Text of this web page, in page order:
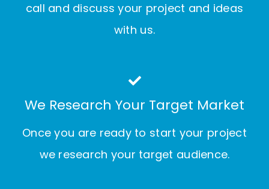
call and discuss your project and ideas
with us.
We Research Your Target Market
Once you are ready to start your project
we research your target audience.